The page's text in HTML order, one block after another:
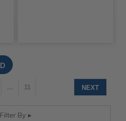
… 11 NEXT
Filter By